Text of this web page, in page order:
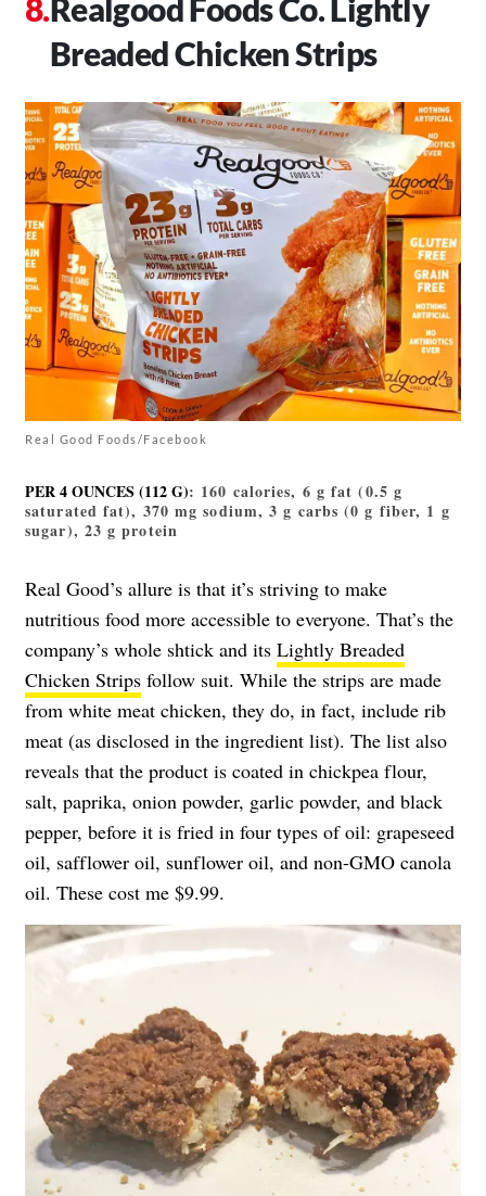
Realgood Foods Co. Lightly
Breaded Chicken Strips
Real Good Foods/Facebook
PER 4 OUNCES (112 G): 160 calories, 6 g fat (0.5 g
saturated fat), 370 mg sodium, 3 g carbs (0 g fiber, 1 g
sugar), 23 g protein
Real Good’s allure is that it’s striving to make
nutritious food more accessible to everyone. That’s the
company’s whole shtick and its Lightly Breaded
Chicken Strips follow suit. While the strips are made
from white meat chicken, they do, in fact, include rib
meat (as disclosed in the ingredient list). The list also
reveals that the product is coated in chickpea flour,
salt, paprika, onion powder, garlic powder, and black
pepper, before it is fried in four types of oil: grapeseed
oil, safflower oil, sunflower oil, and non-GMO canola
oil. These cost me $9.99.